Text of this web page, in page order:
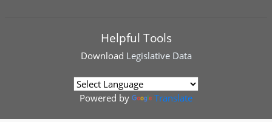
Helpful Tools
Download Legislative Data
Powered by Translate